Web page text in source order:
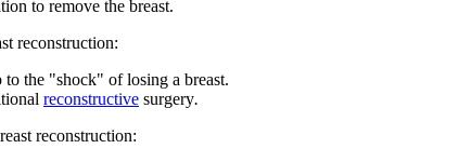
to remove the breast.
reconstruction:
to the "shock" of losing a breast.
reconstructive surgery.
reconstruction: